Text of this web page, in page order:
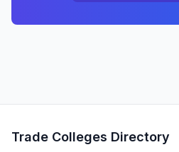
Trade Colleges Directory